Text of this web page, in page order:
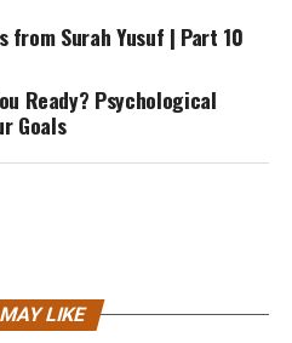
from Surah Yusuf | Part 10
Ready? Psychological
Goals
LIKE